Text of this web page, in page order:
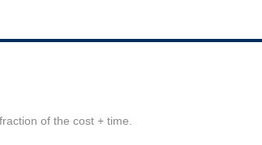
of the cost + time.